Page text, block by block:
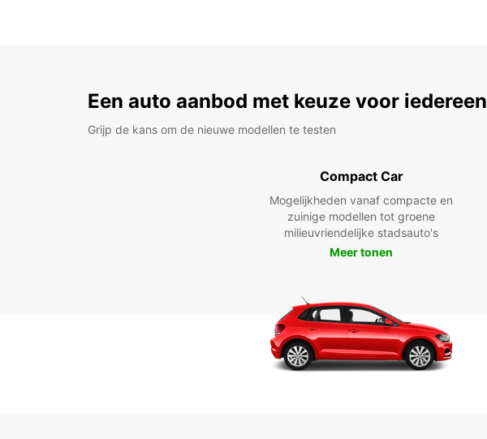
Een auto aanbod met keuze voor iedereen
Grijp de kans om de nieuwe modellen te testen
Compact Car
Mogelijkheden vanaf compacte en
zuinige modellen tot groene
milieuvriendelijke stadsauto's
Meer tonen